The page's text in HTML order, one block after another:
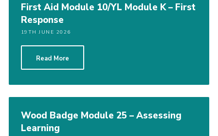
First Aid Module 10/YL Module K – First
Response
19TH JUNE 2026
Read More
Wood Badge Module 25 – Assessing
Learning